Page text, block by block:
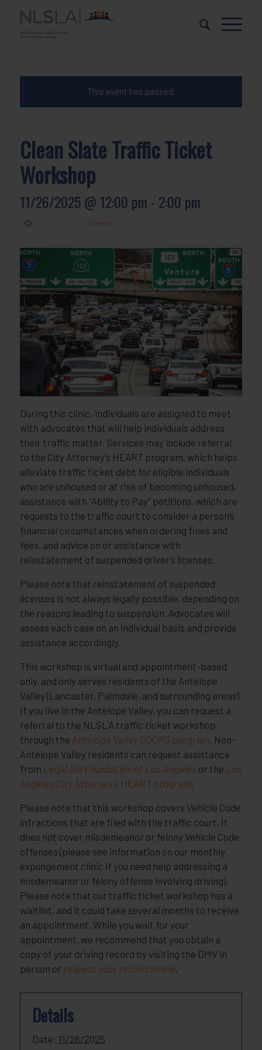
Content
navigation
This event has passed.
Clean Slate Traffic Ticket
Workshop
11/26/2025 @ 12:00 pm - 2:00 pm
During this clinic, individuals are assigned to meet
with advocates that will help individuals address
their traffic matter. Services may include referral
to the City Attorney’s HEART program, which helps
alleviate traffic ticket debt for eligible individuals
who are unhoused or at risk of becoming unhoused,
assistance with “Ability to Pay” petitions, which are
requests to the traffic court to consider a person’s
financial circumstances when ordering fines and
fees, and advice on or assistance with
reinstatement of suspended driver’s licenses.
Please note that reinstatement of suspended
licenses is not always legally possible, depending on
the reasons leading to suspension. Advocates will
assess each case on an individual basis and provide
assistance accordingly.
This workshop is virtual and appointment-based
only, and only serves residents of the Antelope
Valley (Lancaster, Palmdale, and surrounding areas).
If you live in the Antelope Valley, you can request a
referral to the NLSLA traffic ticket workshop
through the Antelope Valley DOORS program . Non-
Antelope Valley residents can request assistance
from Legal Aid Foundation of Los Angeles or the Los
Angeles City Attorney’s HEART program
Please note that this workshop covers Vehicle Code
infractions that are filed with the traffic court. It
does not cover misdemeanor or felony Vehicle Code
offenses (please see information on our monthly
expungement clinic if you need help addressing a
misdemeanor or felony offense involving driving).
Please note that our traffic ticket workshop has a
waitlist, and it could take several months to receive
an appointment. While you wait for your
appointment, we recommend that you obtain a
copy of your driving record by visiting the DMV in
person or request your record online
Details
Date: 11/26/2025